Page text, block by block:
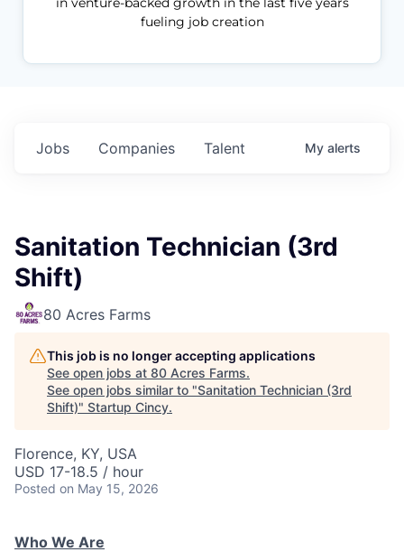
fueling job creation
Jobs Companies Talent My alerts
Sanitation Technician (3rd
Shift)
80 Acres Farms
This job is no longer accepting applications
See open jobs at 80 Acres Farms.
See open jobs similar to "Sanitation Technician (3rd
Shift)" Startup Cincy.
Florence, KY, USA
USD 17-18.5 / hour
Posted on May 15, 2026
Who We Are